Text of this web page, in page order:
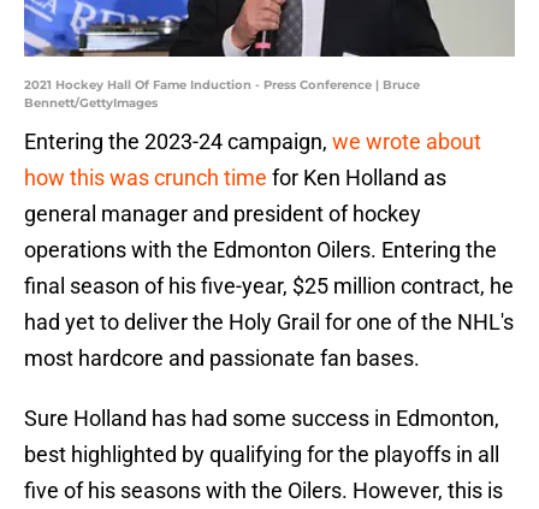
2021 Hockey Hall Of Fame Induction - Press Conference | Bruce
Bennett/GettyImages
Entering the 2023-24 campaign, we wrote about
how this was crunch time for Ken Holland as
general manager and president of hockey
operations with the Edmonton Oilers. Entering the
final season of his five-year, $25 million contract, he
had yet to deliver the Holy Grail for one of the NHL's
most hardcore and passionate fan bases.
Sure Holland has had some success in Edmonton,
best highlighted by qualifying for the playoffs in all
five of his seasons with the Oilers. However, this is